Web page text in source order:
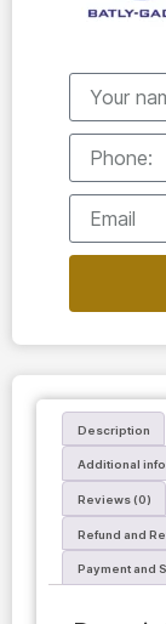
Description
Additional
Reviews (0)
Refund and
Payment and